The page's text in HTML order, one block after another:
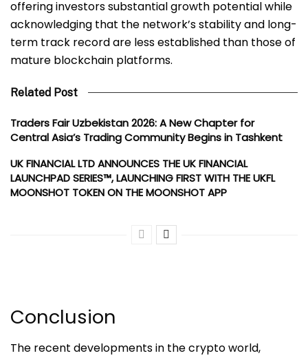
offering investors substantial growth potential while
acknowledging that the network’s stability and long-
term track record are less established than those of
mature blockchain platforms.
Related Post
Traders Fair Uzbekistan 2026: A New Chapter for
Central Asia’s Trading Community Begins in Tashkent
UK FINANCIAL LTD ANNOUNCES THE UK FINANCIAL
LAUNCHPAD SERIES™, LAUNCHING FIRST WITH THE UKFL
MOONSHOT TOKEN ON THE MOONSHOT APP
Conclusion
The recent developments in the crypto world,